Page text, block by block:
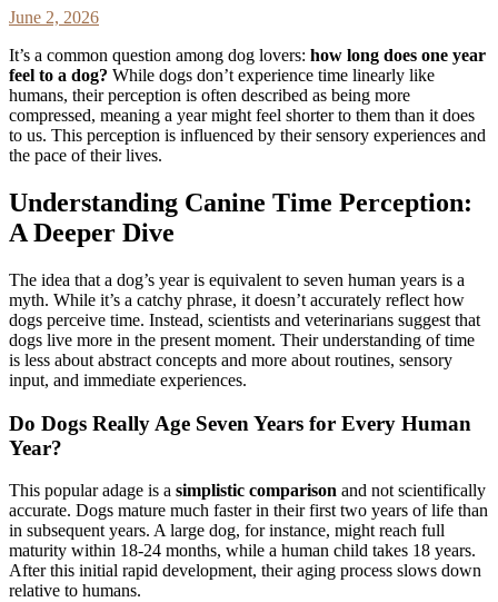
June 2, 2026
It’s a common question among dog lovers: how long does one year
feel to a dog? While dogs don’t experience time linearly like
humans, their perception is often described as being more
compressed, meaning a year might feel shorter to them than it does
to us. This perception is influenced by their sensory experiences and
the pace of their lives.
Understanding Canine Time Perception:
A Deeper Dive
The idea that a dog’s year is equivalent to seven human years is a
myth. While it’s a catchy phrase, it doesn’t accurately reflect how
dogs perceive time. Instead, scientists and veterinarians suggest that
dogs live more in the present moment. Their understanding of time
is less about abstract concepts and more about routines, sensory
input, and immediate experiences.
Do Dogs Really Age Seven Years for Every Human
Year?
This popular adage is a simplistic comparison and not scientifically
accurate. Dogs mature much faster in their first two years of life than
in subsequent years. A large dog, for instance, might reach full
maturity within 18-24 months, while a human child takes 18 years.
After this initial rapid development, their aging process slows down
relative to humans.